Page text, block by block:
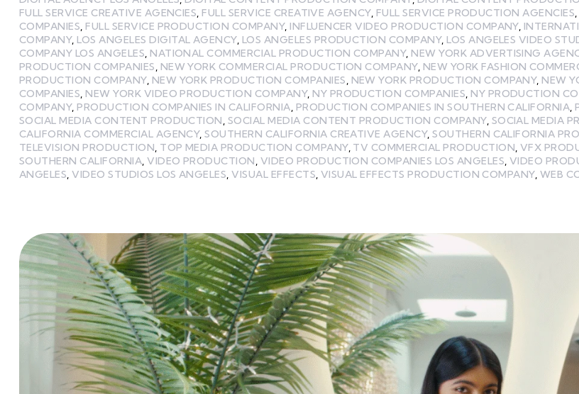
FULL SERVICE CREATIVE AGENCIES, FULL SERVICE CREATIVE AGENCY, FULL SERVICE PRODUCTION AGENCIES,
COMPANIES, FULL SERVICE PRODUCTION COMPANY, INFLUENCER VIDEO PRODUCTION COMPANY,
COMPANY, LOS ANGELES DIGITAL AGENCY, LOS ANGELES PRODUCTION COMPANY, LOS ANGELES VIDEO
COMPANY LOS ANGELES, NATIONAL COMMERCIAL PRODUCTION COMPANY, NEW YORK ADVERTISING
PRODUCTION COMPANIES, NEW YORK COMMERCIAL PRODUCTION COMPANY, NEW YORK FASHION
PRODUCTION COMPANY, NEW YORK PRODUCTION COMPANIES, NEW YORK PRODUCTION COMPANY, NEW
COMPANIES, NEW YORK VIDEO PRODUCTION COMPANY, NY PRODUCTION COMPANIES, NY PRODUCTION
COMPANY, PRODUCTION COMPANIES IN CALIFORNIA, PRODUCTION COMPANIES IN SOUTHERN CALIFORNIA,
SOCIAL MEDIA CONTENT PRODUCTION, SOCIAL MEDIA CONTENT PRODUCTION COMPANY, SOCIAL MEDIA
CALIFORNIA COMMERCIAL AGENCY,SOUTHERN CALIFORNIA CREATIVE AGENCY,SOUTHERN CALIFORNIA
TELEVISION PRODUCTION, TOP MEDIA PRODUCTION COMPANY, TV COMMERCIAL PRODUCTION, VFX
SOUTHERN CALIFORNIA,VIDEO PRODUCTION, VIDEO PRODUCTION COMPANIES LOS ANGELES, VIDEO
ANGELES,VIDEO STUDIOS LOS ANGELES,VISUAL EFFECTS,VISUAL EFFECTS PRODUCTION COMPANY, WEB